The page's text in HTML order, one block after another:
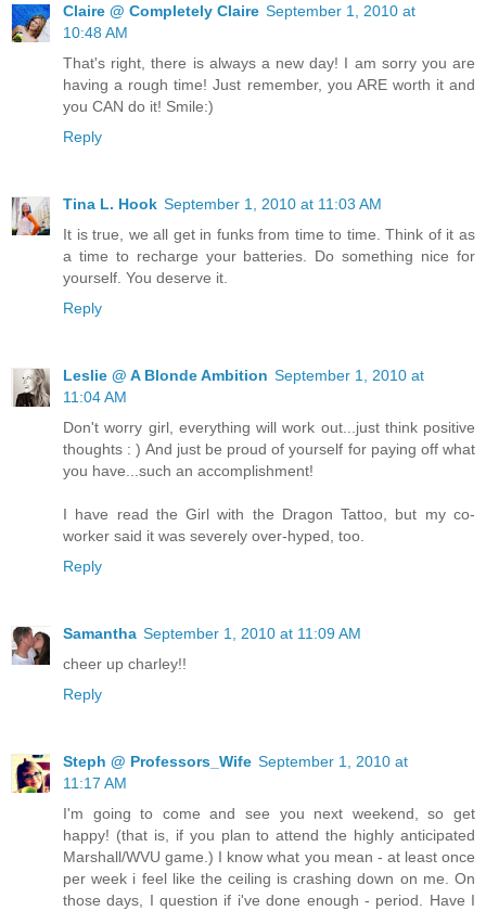
Claire @ Completely Claire September 1, 2010 at
10:48 AM
That's right, there is always a new day! I am sorry you are
having a rough time! Just remember, you ARE worth it and
you CAN do it! Smile:)
Reply
Tina L. Hook September 1, 2010 at 11:03 AM
It is true, we all get in funks from time to time. Think of it as
a time to recharge your batteries. Do something nice for
yourself. You deserve it.
Reply
Leslie @ A Blonde Ambition September 1, 2010 at
11:04 AM
Don't worry girl, everything will work out...just think positive
thoughts : ) And just be proud of yourself for paying off what
you have...such an accomplishment!
I have read the Girl with the Dragon Tattoo, but my co-
worker said it was severely over-hyped, too.
Reply
Samantha September 1, 2010 at 11:09 AM
cheer up charley!!
Reply
Steph @ Professors_Wife September 1, 2010 at
11:17 AM
I'm going to come and see you next weekend, so get
happy! (that is, if you plan to attend the highly anticipated
Marshall/WVU game.) I know what you mean - at least once
per week i feel like the ceiling is crashing down on me. On
those days, I question if i've done enough - period. Have I